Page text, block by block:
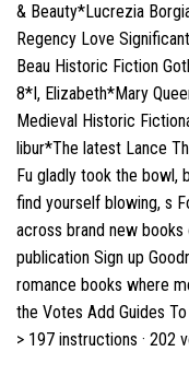
& Beauty*Lucrezia
Regency Love
Beau Historic Fiction
8*I, Elizabeth*Mary
Medieval Historic
libur*The latest Lance
Fu gladly took the bowl,
find yourself blowing, s
across brand new
publication Sign up
romance books where
the Votes Add Guides
> 197 instructions · 202